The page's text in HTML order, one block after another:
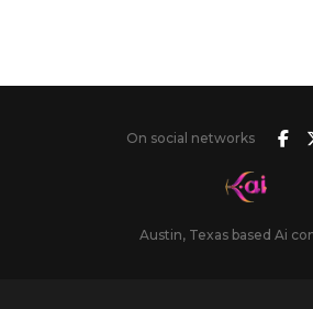
On social networks
Austin, Texas based Ai